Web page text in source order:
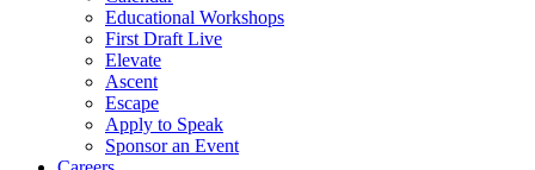
Educational Workshops
First Draft Live
Elevate
Ascent
Escape
Apply to Speak
Sponsor an Event